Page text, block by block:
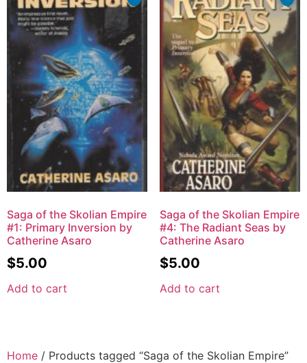
Saga of the Skolian Empire
#1: Primary Inversion by
Catherine Asaro
$5.00
Add to cart
Saga of the Skolian Empire
#4: The Radiant Seas by
Catherine Asaro
$5.00
Add to cart
Home / Products tagged “Saga of the Skolian Empire”